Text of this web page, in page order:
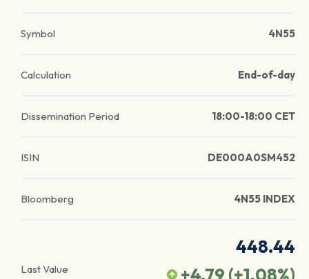
Symbol 4N55
Calculation End-of-day
Dissemination Period 18:00-18:00 CET
ISIN DE000A0SM452
Bloomberg 4N55 INDEX
Last Value
448.44